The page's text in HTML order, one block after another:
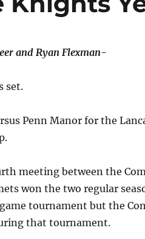
and Ryan Flexman-
set.
Penn Manor for the
meeting between the
won the two regular
tournament but the
that tournament.